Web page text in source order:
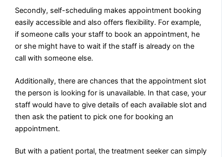
Secondly, self-scheduling makes appointment booking
easily accessible and also offers flexibility. For example,
if someone calls your staff to book an appointment, he
or she might have to wait if the staff is already on the
call with someone else.
Additionally, there are chances that the appointment slot
the person is looking for is unavailable. In that case, your
staff would have to give details of each available slot and
then ask the patient to pick one for booking an
appointment.
But with a patient portal, the treatment seeker can simply